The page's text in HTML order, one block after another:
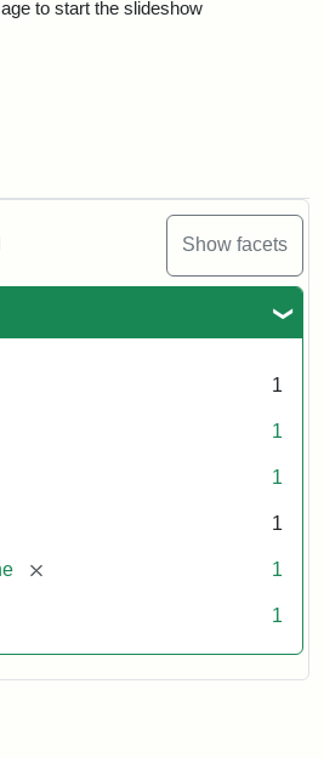
Show facets
1
1
1
1
[remove] 1
1
to start the slideshow